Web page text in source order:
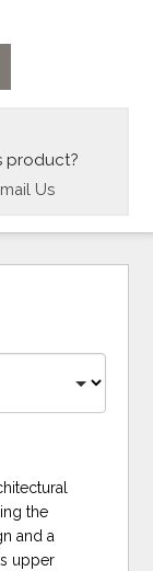
product?
Us
the
and a
upper